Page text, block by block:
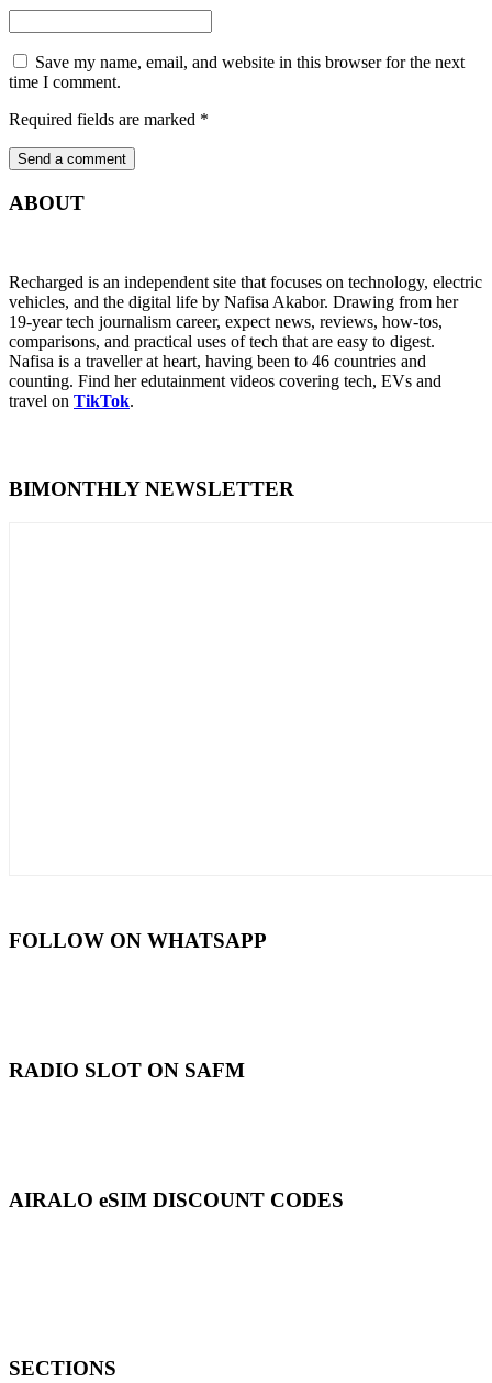
Save my name, email, and website in this browser for the next
time I comment.
Required fields are marked *
ABOUT
Recharged is an independent site that focuses on technology, electric
vehicles, and the digital life by Nafisa Akabor. Drawing from her
19-year tech journalism career, expect news, reviews, how-tos,
comparisons, and practical uses of tech that are easy to digest.
Nafisa is a traveller at heart, having been to 46 countries and
counting. Find her edutainment videos covering tech, EVs and
travel on TikTok.
BIMONTHLY NEWSLETTER
FOLLOW ON WHATSAPP
RADIO SLOT ON SAFM
AIRALO eSIM DISCOUNT CODES
SECTIONS